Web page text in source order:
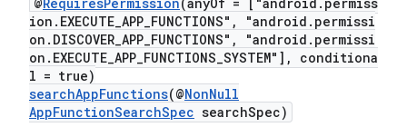
ion.EXECUTE_APP_FUNCTIONS", "android.permissi
on.DISCOVER_APP_FUNCTIONS", "android.permissi
on.EXECUTE_APP_FUNCTIONS_SYSTEM"], conditiona
l = true)
searchAppFunctions(@NonNull
AppFunctionSearchSpec searchSpec)